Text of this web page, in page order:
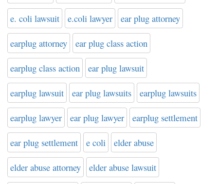
e. coli lawsuit e.coli lawyer ear plug attorney
earplug attorney ear plug class action
earplug class action ear plug lawsuit
earplug lawsuit ear plug lawsuits earplug lawsuits
earplug lawyer ear plug lawyer earplug settlement
ear plug settlement e coli elder abuse
elder abuse attorney elder abuse lawsuit